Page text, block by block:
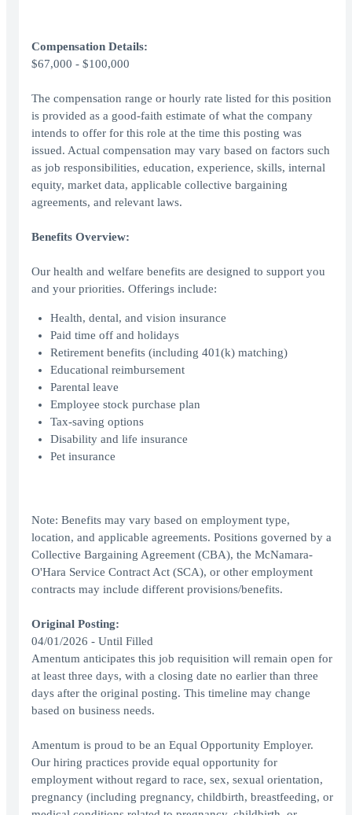
Compensation Details:
$67,000 - $100,000
The compensation range or hourly rate listed for this position
is provided as a good-faith estimate of what the company
intends to offer for this role at the time this posting was
issued. Actual compensation may vary based on factors such
as job responsibilities, education, experience, skills, internal
equity, market data, applicable collective bargaining
agreements, and relevant laws.
Benefits Overview:
Our health and welfare benefits are designed to support you
and your priorities. Offerings include:
Health, dental, and vision insurance
Paid time off and holidays
Retirement benefits (including 401(k) matching)
Educational reimbursement
Parental leave
Employee stock purchase plan
Tax-saving options
Disability and life insurance
Pet insurance
Note: Benefits may vary based on employment type,
location, and applicable agreements. Positions governed by a
Collective Bargaining Agreement (CBA), the McNamara-
O'Hara Service Contract Act (SCA), or other employment
contracts may include different provisions/benefits.
Original Posting:
04/01/2026 - Until Filled
Amentum anticipates this job requisition will remain open for
at least three days, with a closing date no earlier than three
days after the original posting. This timeline may change
based on business needs.
Amentum is proud to be an Equal Opportunity Employer.
Our hiring practices provide equal opportunity for
employment without regard to race, sex, sexual orientation,
pregnancy (including pregnancy, childbirth, breastfeeding, or